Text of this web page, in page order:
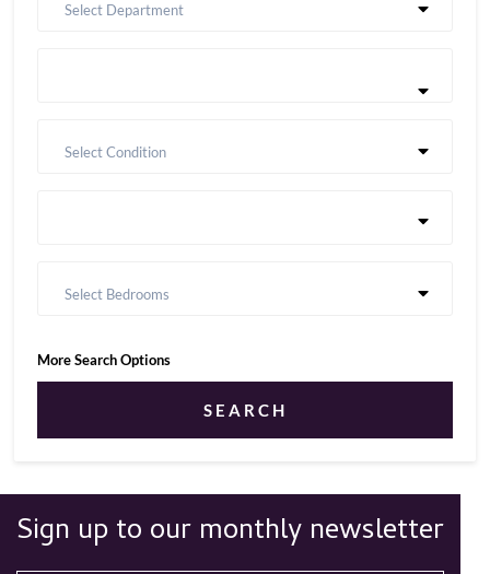
Select Department
Select Condition
Select Bedrooms
More Search Options
SEARCH
Sign up to our monthly newsletter